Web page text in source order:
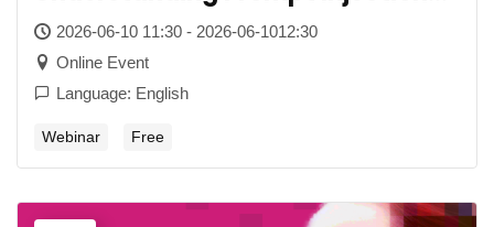
and Defense
2026-06-10 11:30 - 2026-06-1012:30
Online Event
Language: English
Webinar Free